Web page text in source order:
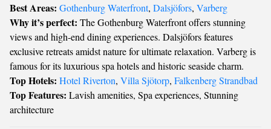
Best Areas: Gothenburg Waterfront, Dalsjöfors, Varberg
Why it’s perfect: The Gothenburg Waterfront offers stunning
views and high-end dining experiences. Dalsjöfors features
exclusive retreats amidst nature for ultimate relaxation. Varberg is
famous for its luxurious spa hotels and historic seaside charm.
Top Hotels: Hotel Riverton, Villa Sjötorp, Falkenberg Strandbad
Top Features: Lavish amenities, Spa experiences, Stunning
architecture